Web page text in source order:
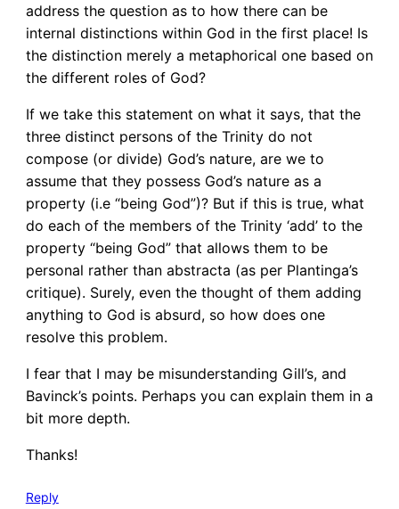
address the question as to how there can be
internal distinctions within God in the first place! Is
the distinction merely a metaphorical one based on
the different roles of God?
If we take this statement on what it says, that the
three distinct persons of the Trinity do not
compose (or divide) God’s nature, are we to
assume that they possess God’s nature as a
property (i.e “being God”)? But if this is true, what
do each of the members of the Trinity ‘add’ to the
property “being God” that allows them to be
personal rather than abstracta (as per Plantinga’s
critique). Surely, even the thought of them adding
anything to God is absurd, so how does one
resolve this problem.
I fear that I may be misunderstanding Gill’s, and
Bavinck’s points. Perhaps you can explain them in a
bit more depth.
Thanks!
Reply